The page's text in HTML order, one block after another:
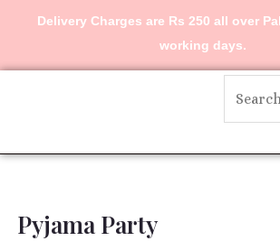
Delivery Charges are Rs 250 all over
working days.
Pyjama Party